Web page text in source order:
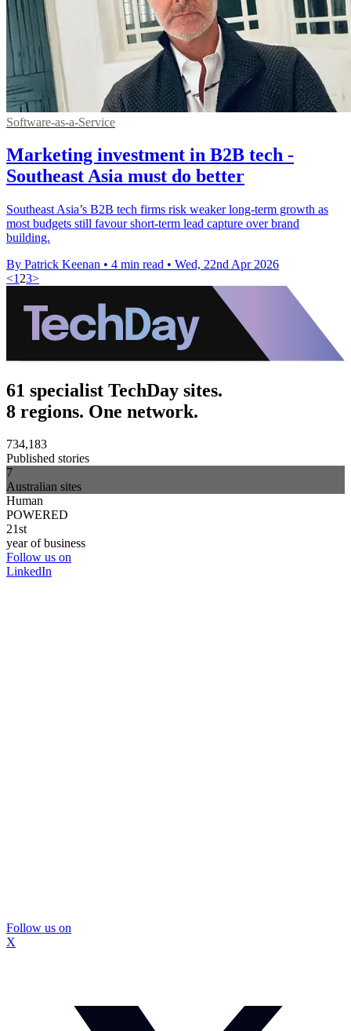
Software-as-a-Service
Marketing investment in B2B tech -
Southeast Asia must do better
Southeast Asia’s B2B tech firms risk weaker long-term growth as
most budgets still favour short-term lead capture over brand
building.
By Patrick Keenan • 4 min read • Wed, 22nd Apr 2026
<1 23>
61 specialist TechDay sites.
8 regions. One network.
734,183
Published stories
7
Australian sites
Human
POWERED
21st
year of business
Follow us on
LinkedIn
Follow us on
X